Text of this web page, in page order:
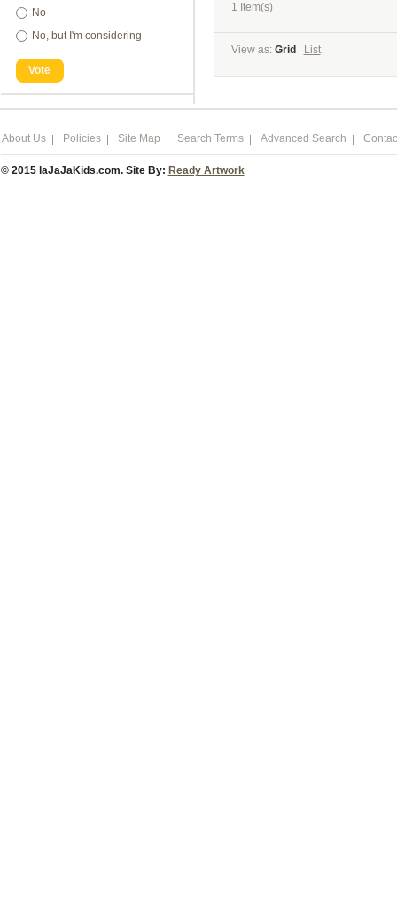
No
No, but I'm considering
Vote
1 Item(s)
View as: Grid List
About Us Policies Site Map Search Terms Advanced Search
© 2015 laJaJaKids.com. Site By: Ready Artwork